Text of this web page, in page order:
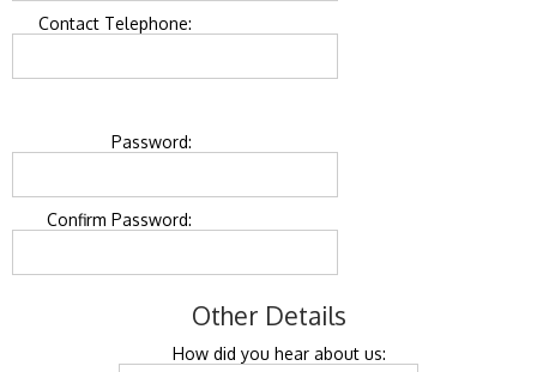
Contact Telephone:
Password:
Confirm Password:
Other Details
How did you hear about us: